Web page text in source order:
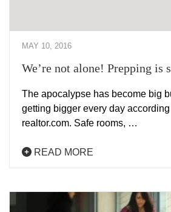
MAY 10, 2016
We’re not alone! Prepping is
The apocalypse has become big
getting bigger every day
realtor.com. Safe rooms, …
READ MORE